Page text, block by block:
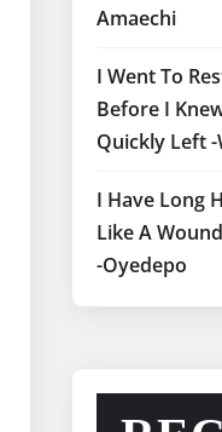
Amaechi
I Went To
Before I
Quickly Left -
I Have Long
Like A
-Oyedepo